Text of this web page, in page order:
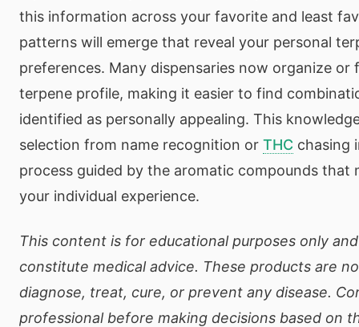
this information across your favorite and least
patterns will emerge that reveal your personal
preferences. Many dispensaries now organize or
terpene profile, making it easier to find
identified as personally appealing. This
selection from name recognition or THC chasing
process guided by the aromatic compounds that
your individual experience.
This content is for educational purposes only
constitute medical advice. These products are
diagnose, treat, cure, or prevent any disease.
professional before making decisions based on